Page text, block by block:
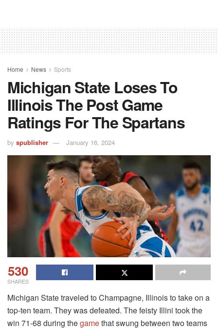
Home News Sports
Michigan State Loses To
Illinois The Post Game
Ratings For The Spartans
by spublisher January 16, 2024
530
SHARES
Michigan State traveled to Champagne, Illinois to take on a
top-ten team. They was defeated. The feisty Illini took the
win 71-68 during thegamethat swung between two teams